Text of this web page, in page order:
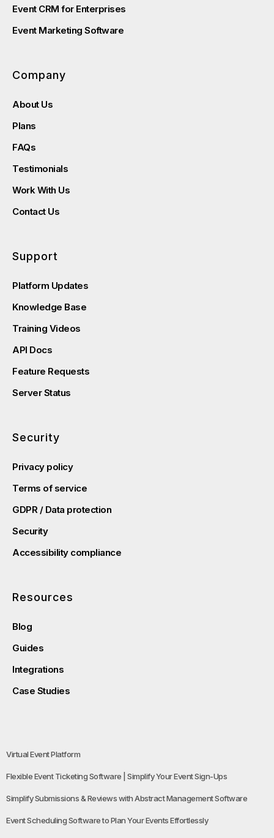
Event CRM for Enterprises
Event Marketing Software
Company
About Us
Plans
FAQs
Testimonials
Work With Us
Contact Us
Support
Platform Updates
Knowledge Base
Training Videos
API Docs
Feature Requests
Server Status
Security
Privacy policy
Terms of service
GDPR / Data protection
Security
Accessibility compliance
Resources
Blog
Guides
Integrations
Case Studies
Virtual Event Platform
Flexible Event Ticketing Software | Simplify Your Event Sign-Ups
Simplify Submissions & Reviews with Abstract Management Software
Event Scheduling Software to Plan Your Events Effortlessly